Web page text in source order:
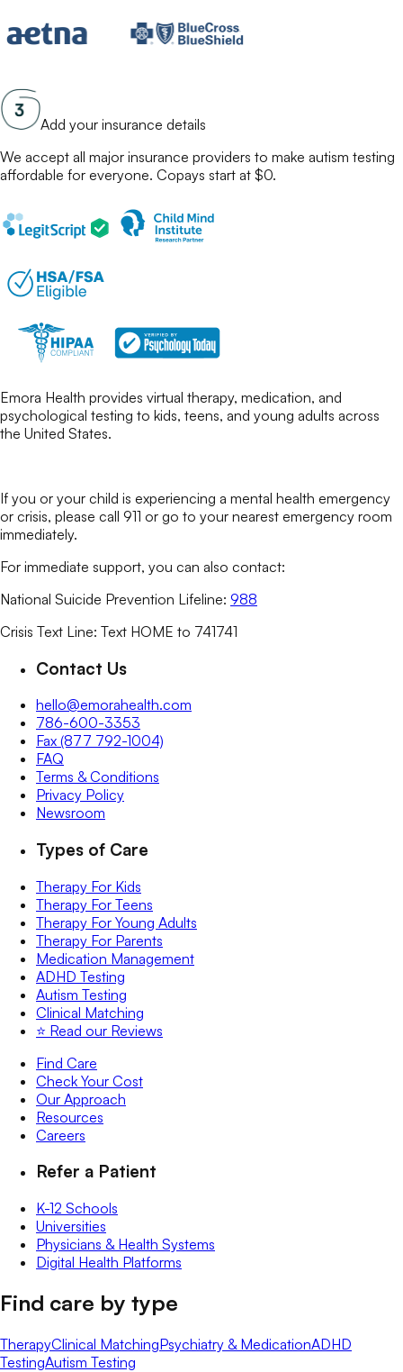
Add your insurance details
We accept all major insurance providers to make autism testing
affordable for everyone. Copays start at $0.
Emora Health provides virtual therapy, medication, and
psychological testing to kids, teens, and young adults across
the United States.
If you or your child is experiencing a mental health emergency
or crisis, please call 911 or go to your nearest emergency room
immediately.
For immediate support, you can also contact:
National Suicide Prevention Lifeline: 988
Crisis Text Line: Text HOME to 741741
Contact Us
hello@emorahealth.com
786-600-3353
Fax (877 792-1004)
FAQ
Terms & Conditions
Privacy Policy
Newsroom
Types of Care
Therapy For Kids
Therapy For Teens
Therapy For Young Adults
Therapy For Parents
Medication Management
ADHD Testing
Autism Testing
Clinical Matching
⭐️ Read our Reviews
Find Care
Check Your Cost
Our Approach
Resources
Careers
Refer a Patient
K-12 Schools
Universities
Physicians & Health Systems
Digital Health Platforms
Find care by type
TherapyClinical MatchingPsychiatry & MedicationADHD
TestingAutism Testing